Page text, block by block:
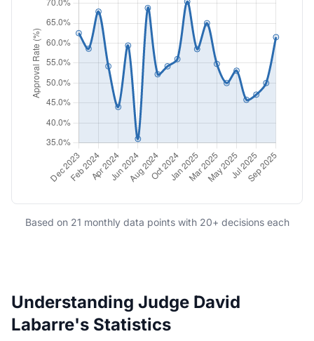
Based on 21 monthly data points with 20+ decisions each
Understanding Judge David
Labarre's Statistics